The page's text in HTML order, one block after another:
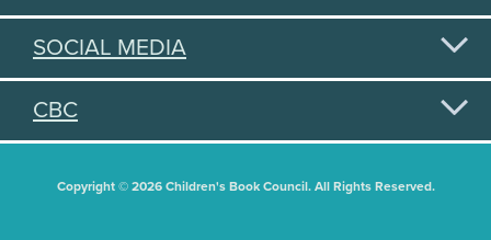
SOCIAL MEDIA
CBC
Copyright © 2026 Children's Book Council. All Rights Reserved.